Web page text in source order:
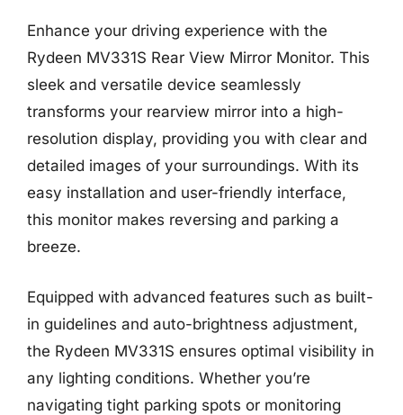
Enhance your driving experience with the
Rydeen MV331S Rear View Mirror Monitor. This
sleek and versatile device seamlessly
transforms your rearview mirror into a high-
resolution display, providing you with clear and
detailed images of your surroundings. With its
easy installation and user-friendly interface,
this monitor makes reversing and parking a
breeze.
Equipped with advanced features such as built-
in guidelines and auto-brightness adjustment,
the Rydeen MV331S ensures optimal visibility in
any lighting conditions. Whether you’re
navigating tight parking spots or monitoring